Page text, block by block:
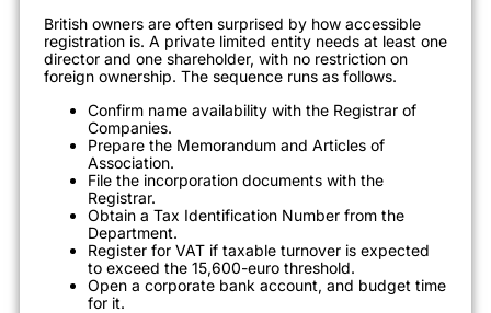
British owners are often surprised by how accessible
registration is. A private limited entity needs at least one
director and one shareholder, with no restriction on
foreign ownership. The sequence runs as follows.
Confirm name availability with the Registrar of
Companies.
Prepare the Memorandum and Articles of
Association.
File the incorporation documents with the
Registrar.
Obtain a Tax Identification Number from the
Department.
Register for VAT if taxable turnover is expected
to exceed the 15,600-euro threshold.
Open a corporate bank account, and budget time
for it.